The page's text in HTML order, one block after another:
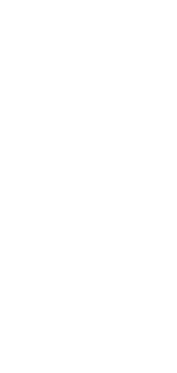
array
to profound
and
a tranquil